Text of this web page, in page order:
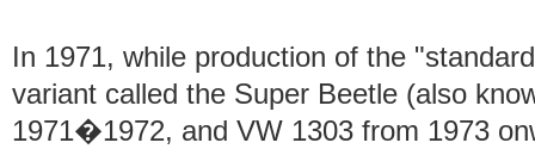
In 1971, while production of the
variant called the Super Beetle (also
1971�1972, and VW 1303 from 1973